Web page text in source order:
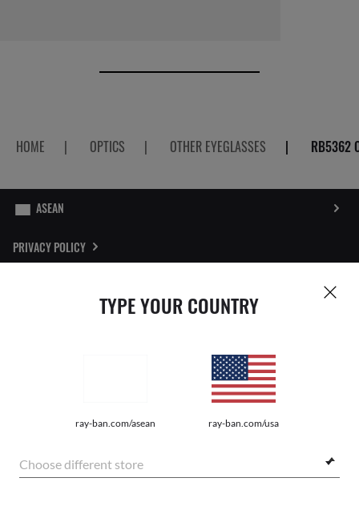
TYPE YOUR COUNTRY
ray-ban.com/asean ray-ban.com/usa
Choose different store
HOME | OPTICS | OTHER EYEGLASSES | RB5362
PRIVACY POLICY
qualities or characteristics of the products depicted herein could be inferred
©2026 Luxottica Group S.p.A. - All Rights Reserved